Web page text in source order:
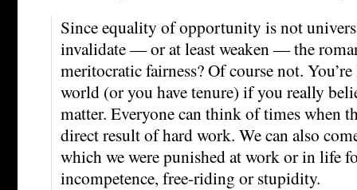
Since equality of opportunity is not
invalidate — or at least weaken — the
meritocratic fairness? Of course not.
world (or you have tenure) if you really
matter. Everyone can think of times when
direct result of hard work. We can also
which we were punished at work or in life
incompetence, free-riding or stupidity.